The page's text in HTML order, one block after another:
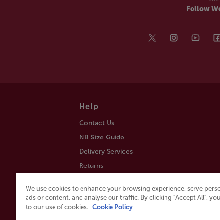
Follow
Help
Contact Us
NB Size Guide
Delivery Services
Returns
Click & Collect
We use cookies to enhance your browsing experience, serve
ads or content, and analyse our traffic. By clicking "Accept All",
to our use of cookies. Cookie Policy